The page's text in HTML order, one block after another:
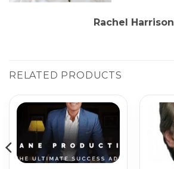
Rachel Harrison
RELATED PRODUCTS